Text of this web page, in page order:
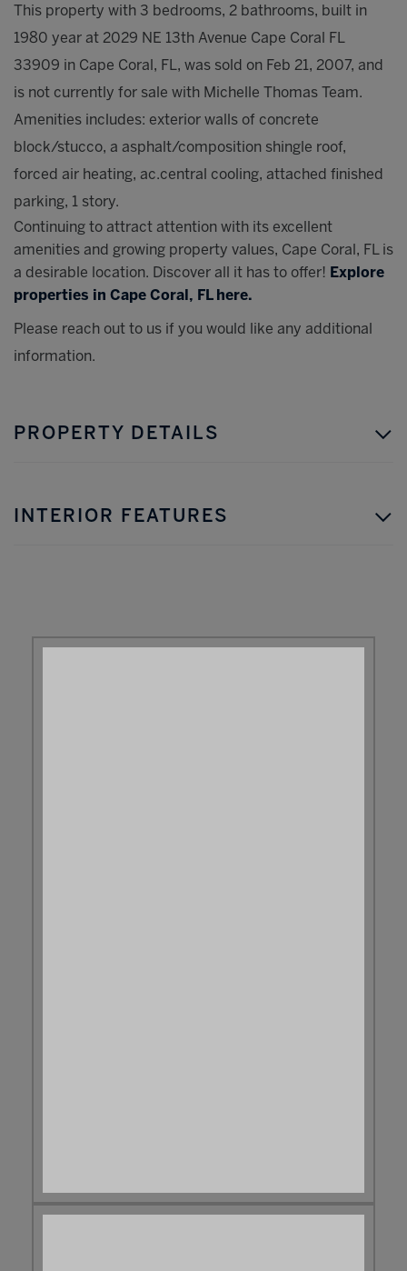
This property with 3 bedrooms, 2 bathrooms, built in
1980 year at 2029 NE 13th Avenue Cape Coral FL
33909 in Cape Coral, FL, was sold on Feb 21, 2007, and
is not currently for sale with Michelle Thomas Team.
Amenities includes: exterior walls of concrete
block/stucco, a asphalt/composition shingle roof,
forced air heating, ac.central cooling, attached finished
parking, 1 story.
Continuing to attract attention with its excellent
amenities and growing property values, Cape Coral, FL is
a desirable location. Discover all it has to offer! Explore
properties in Cape Coral, FL here.
Please reach out to us if you would like any additional
information.
PROPERTY DETAILS
INTERIOR FEATURES